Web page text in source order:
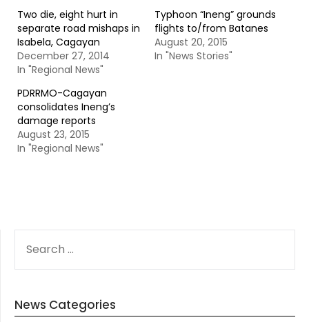
Two die, eight hurt in
separate road mishaps in
Isabela, Cagayan
December 27, 2014
In "Regional News"
Typhoon “Ineng” grounds
flights to/from Batanes
August 20, 2015
In "News Stories"
PDRRMO-Cagayan
consolidates Ineng’s
damage reports
August 23, 2015
In "Regional News"
FOR:
News Categories